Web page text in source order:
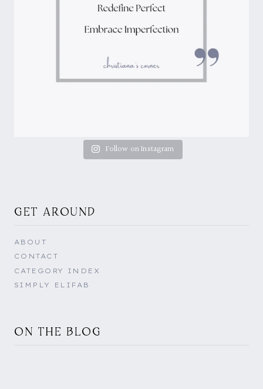
Follow on Instagram
GET AROUND
ABOUT
CONTACT
CATEGORY INDEX
SIMPLY ELIFAB
ON THE BLOG